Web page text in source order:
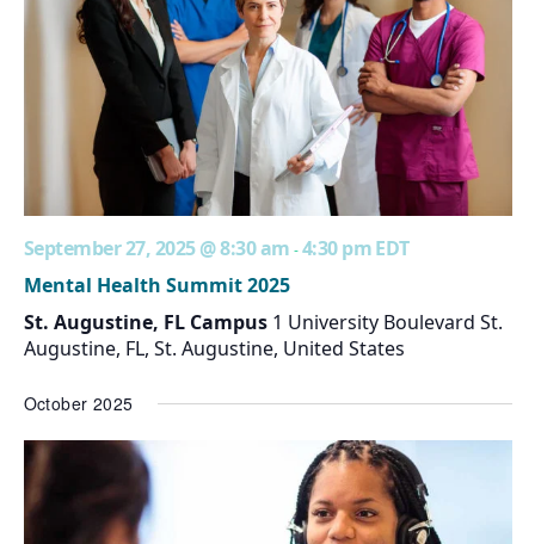
September 27, 2025 @ 8:30 am -4:30 pmEDT
Mental Health Summit 2025
St. Augustine, FL Campus 1 University Boulevard St.
Augustine, FL, St. Augustine, United States
October 2025